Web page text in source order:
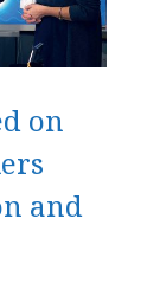
is
of
digitalization
on
and